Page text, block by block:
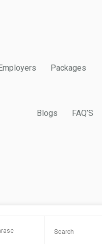
Packages
Blogs FAQ’S